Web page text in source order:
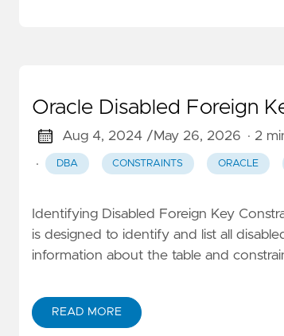
Oracle Disabled Foreign
Aug 4, 2024 /May 26, 2026 · 2
·
DBA CONSTRAINTS ORACLE
Identifying Disabled Foreign Key
is designed to identify and list all
information about the table and
READ MORE